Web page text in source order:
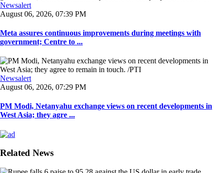
Newsalert
August 06, 2026, 07:39 PM
Meta assures continuous improvements during meetings with
government; Centre to ...
Newsalert
August 06, 2026, 07:29 PM
PM Modi, Netanyahu exchange views on recent developments in
West Asia; they agre ...
Related News